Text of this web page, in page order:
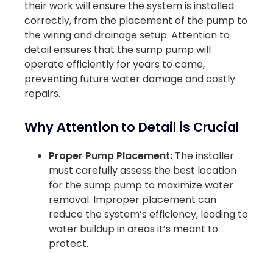
their work will ensure the system is installed
correctly, from the placement of the pump to
the wiring and drainage setup. Attention to
detail ensures that the sump pump will
operate efficiently for years to come,
preventing future water damage and costly
repairs.
Why Attention to Detail is Crucial
Proper Pump Placement: The installer
must carefully assess the best location
for the sump pump to maximize water
removal. Improper placement can
reduce the system’s efficiency, leading to
water buildup in areas it’s meant to
protect.